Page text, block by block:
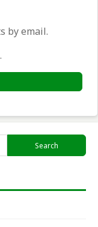
by email.
for: